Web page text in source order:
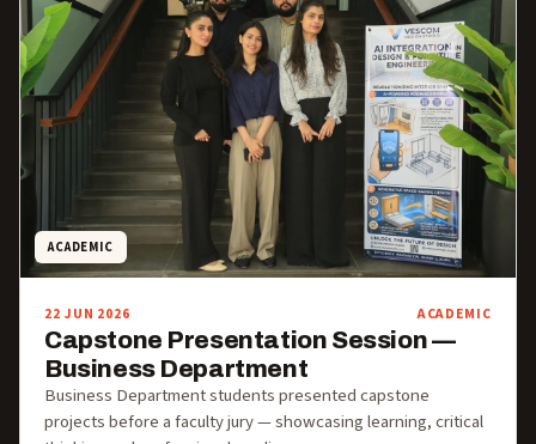
ACADEMIC
22 JUN 2026 ACADEMIC
Capstone Presentation Session —
Business Department
Business Department students presented capstone
projects before a faculty jury — showcasing learning, critical